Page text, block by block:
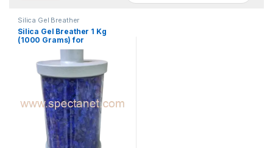
Silica Gel Breather
Silica Gel Breather 1 Kg
(1000 Grams) for
Transformers